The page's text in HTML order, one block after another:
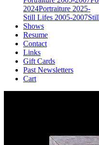
2024Portraiture 2025-
Still Lifes 2005-2007
Shows
Resume
Contact
Links
Gift Cards
Past Newsletters
Cart